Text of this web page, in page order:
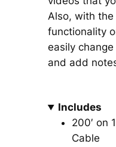
Also, with
functionality
easily
and add
Includes
200′ on
Cable